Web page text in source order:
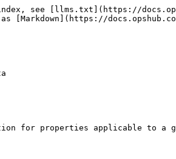
see [llms.txt](https://
[Markdown](https://
for properties applicable to a